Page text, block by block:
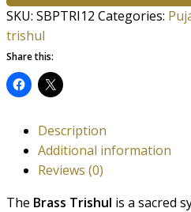
SKU: SBPTRI12 Categories:
trishul
Share this:
Description
Additional information
Reviews (0)
The Brass Trishul is a sacred